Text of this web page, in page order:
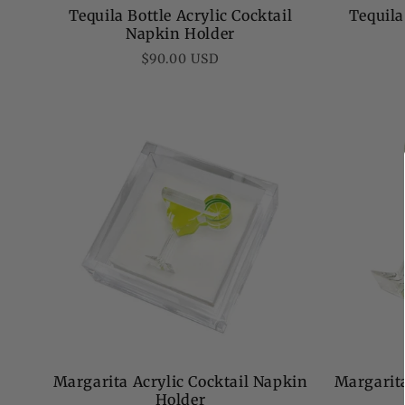
Tequila Bottle Acrylic Cocktail
Napkin Holder
Regular
$90.00 USD
Margarita Acrylic Cocktail Napkin
Holder